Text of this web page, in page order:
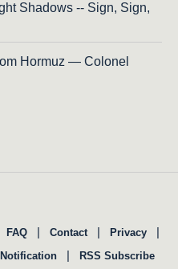
Shadows -- Sign, Sign,
Hormuz — Colonel
FAQ Contact Privacy
RSS Subscribe